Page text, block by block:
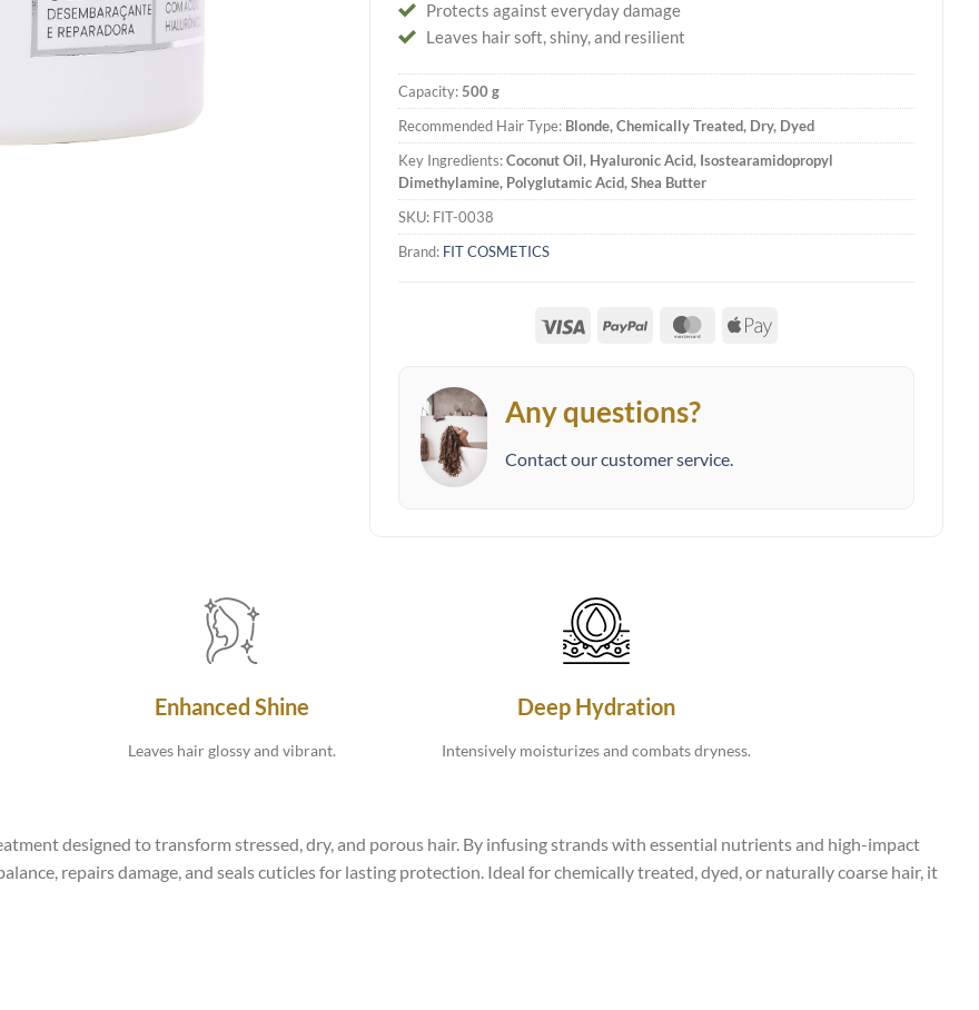
Protects against everyday damage
Leaves hair soft, shiny, and resilient
Capacity:500 g
Recommended Hair Type: Blonde, Chemically Treated, Dry, Dyed
Key Ingredients:Coconut Oil, Hyaluronic Acid, Isostearamidopropyl
Dimethylamine, Polyglutamic Acid, Shea Butter
SKU: FIT-0038
Brand: FIT COSMETICS
Visa PayPal MasterCard
Apple
Any questions?
Contact our customer service.
Enhanced Shine
Leaves hair glossy and vibrant.
Deep Hydration
Intensively moisturizes and combats dryness.
designed to transform stressed, dry, and porous hair. By infusing strands with essential nutrients and high-impact
repairs damage, and seals cuticles for lasting protection. Ideal for chemically treated, dyed, or naturally coarse hair, it